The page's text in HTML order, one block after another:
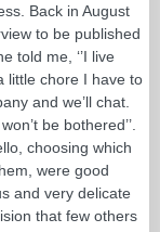
Back in August
to be published
told me, ‘’I live
little chore I have to
and we’ll chat.
be bothered’’.
choosing which
were good
and very delicate
that few others